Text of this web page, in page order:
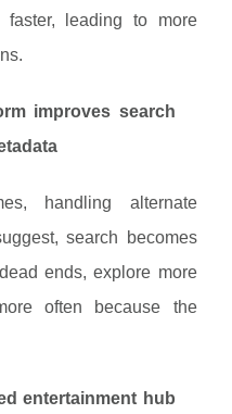
leading to more
improves search
handling alternate
search becomes
ends, explore more
often because the
entertainment hub